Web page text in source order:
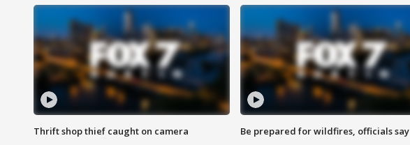
Thrift shop thief caught on camera Be prepared for wildfires, officials say